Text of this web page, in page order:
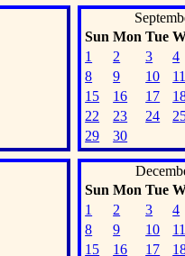
Sun Mon Tue
1
2 3 4
8
9 10 11
15
16 17
22
23 24
29
30
Sun Mon Tue
1
2 3 4
8
9 10 11
15
16 17